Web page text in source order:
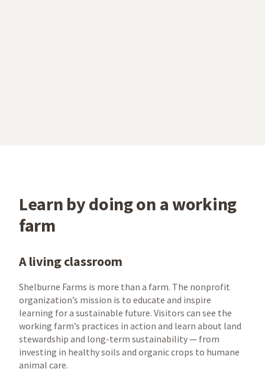
Learn by doing on a working
farm
A living classroom
Shelburne Farms is more than a farm. The nonprofit
organization’s mission is to educate and inspire
learning for a sustainable future. Visitors can see the
working farm’s practices in action and learn about land
stewardship and long-term sustainability — from
investing in healthy soils and organic crops to humane
animal care.